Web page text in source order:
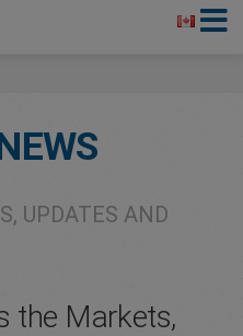
UPDATES AND
the Markets,